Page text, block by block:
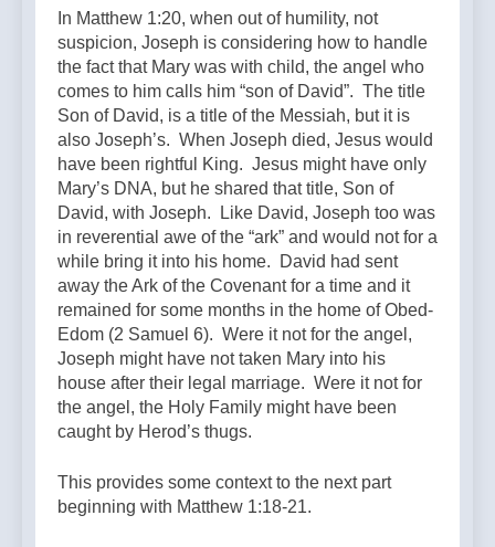
In Matthew 1:20, when out of humility, not
suspicion, Joseph is considering how to handle
the fact that Mary was with child, the angel who
comes to him calls him “son of David”. The title
Son of David, is a title of the Messiah, but it is
also Joseph’s. When Joseph died, Jesus would
have been rightful King. Jesus might have only
Mary’s DNA, but he shared that title, Son of
David, with Joseph. Like David, Joseph too was
in reverential awe of the “ark” and would not for a
while bring it into his home. David had sent
away the Ark of the Covenant for a time and it
remained for some months in the home of Obed-
Edom (2 Samuel 6). Were it not for the angel,
Joseph might have not taken Mary into his
house after their legal marriage. Were it not for
the angel, the Holy Family might have been
caught by Herod’s thugs.
This provides some context to the next part
beginning with Matthew 1:18-21.